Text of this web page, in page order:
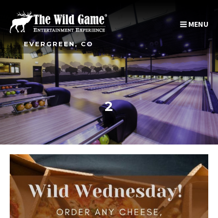
EVERGREEN, CO
MENU
2